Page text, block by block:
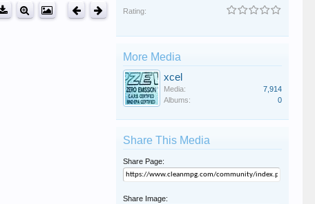
Rating:
More Media
xcel
Media:
7,914
Albums:
0
Share This Media
Share Page:
Share Image: